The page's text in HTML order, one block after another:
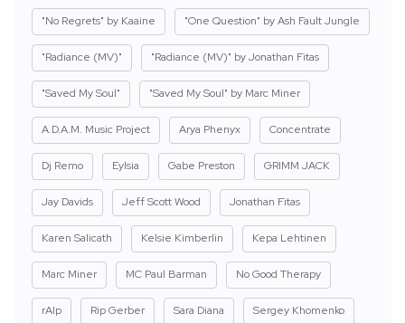
"No Regrets" by Kaaine "One Question" by Ash Fault Jungle
"Radiance (MV)" "Radiance (MV)" by Jonathan Fitas
"Saved My Soul" "Saved My Soul" by Marc Miner
A.D.A.M. Music Project Arya Phenyx Concentrate
Dj Remo Eylsia Gabe Preston GRIMM JACK
Jay Davids Jeff Scott Wood Jonathan Fitas
Karen Salicath Kelsie Kimberlin Kepa Lehtinen
Marc Miner MC Paul Barman No Good Therapy
rAIp Rip Gerber Sara Diana Sergey Khomenko